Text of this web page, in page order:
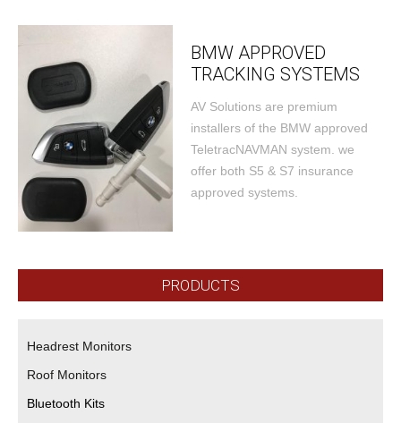
BMW APPROVED
TRACKING SYSTEMS
AV Solutions are premium
installers of the BMW approved
TeletracNAVMAN system. we
offer both S5 & S7 insurance
approved systems.
PRODUCTS
Headrest Monitors
Roof Monitors
Bluetooth Kits